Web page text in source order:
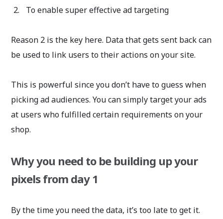
To enable super effective ad targeting
Reason 2 is the key here. Data that gets sent back can
be used to link users to their actions on your site.
This is powerful since you don’t have to guess when
picking ad audiences. You can simply target your ads
at users who fulfilled certain requirements on your
shop.
Why you need to be building up your
pixels from day 1
By the time you need the data, it’s too late to get it.